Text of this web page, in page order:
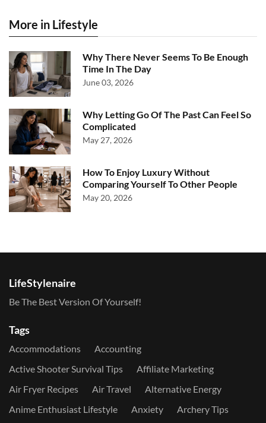
More in Lifestyle
Why There Never Seems To Be Enough
Time In The Day
June 03, 2026
Why Letting Go Of The Past Can Feel So
Complicated
May 27, 2026
How To Enjoy Luxury Without
Comparing Yourself To Other People
May 20, 2026
LifeStylenaire
Be The Best Version Of Yourself!
Tags
Accommodations
Accounting
Active Shooter Survival Tips
Affiliate Marketing
Air Fryer Recipes
Air Travel
Alternative Energy
Anime Enthusiast Lifestyle
Anxiety
Archery Tips